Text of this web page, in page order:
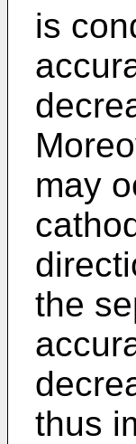
is
may
the
thus